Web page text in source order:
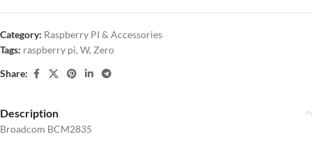
Category: Raspberry PI & Accessories
Tags: raspberry pi, W, Zero
Share:
Description
Broadcom BCM2835